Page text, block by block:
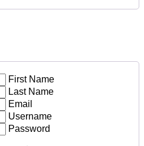
First Name
Last Name
Email
Username
Password